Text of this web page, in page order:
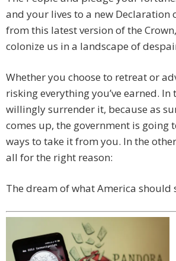
and your lives to a new Declaration
from this latest version of the
colonize us in a landscape of
Whether you choose to retreat or
risking everything you’ve earned. In
willingly surrender it, because as
comes up, the government is going
ways to take it from you. In the
all for the right reason:
The dream of what America should